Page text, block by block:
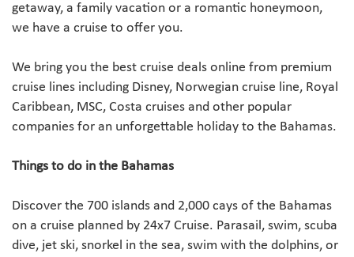
getaway, a family vacation or a romantic honeymoon,
we have a cruise to offer you.
We bring you the best cruise deals online from premium
cruise lines including Disney, Norwegian cruise line, Royal
Caribbean, MSC, Costa cruises and other popular
companies for an unforgettable holiday to the Bahamas.
Things to do in the Bahamas
Discover the 700 islands and 2,000 cays of the Bahamas
on a cruise planned by 24x7 Cruise. Parasail, swim, scuba
dive, jet ski, snorkel in the sea, swim with the dolphins, or